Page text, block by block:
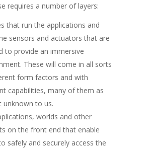
requires a number of layers:
that run the applications and
sensors and actuators that are
to provide an immersive
These will come in all sorts
form factors and with
capabilities, many of them as
unknown to us.
worlds and other
on the front end that enable
safely and securely access the